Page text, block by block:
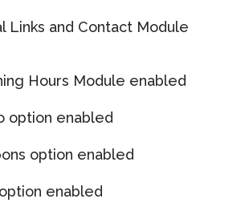
Links and Contact Module
Hours Module enabled
option enabled
option enabled
enabled